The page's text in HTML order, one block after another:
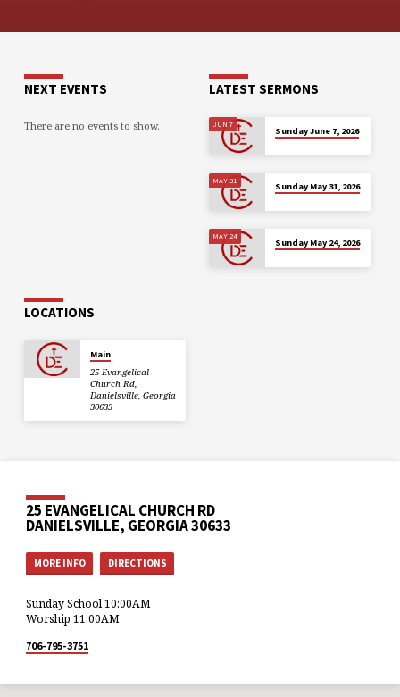
NEXT EVENTS
There are no events to show.
LATEST SERMONS
JUN 7
Sunday June 7, 2026
MAY 31
Sunday May 31, 2026
MAY 24
Sunday May 24, 2026
LOCATIONS
Main
25 Evangelical
Church Rd,
Danielsville, Georgia
30633
25 EVANGELICAL CHURCH RD
DANIELSVILLE, GEORGIA 30633
MORE INFO DIRECTIONS
Sunday School 10:00AM
Worship 11:00AM
706-795-3751